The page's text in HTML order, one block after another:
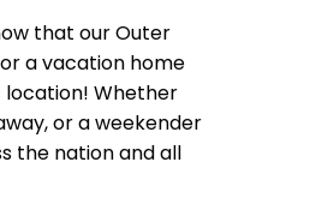
that our Outer
a vacation home
location! Whether
or a weekender
the nation and all